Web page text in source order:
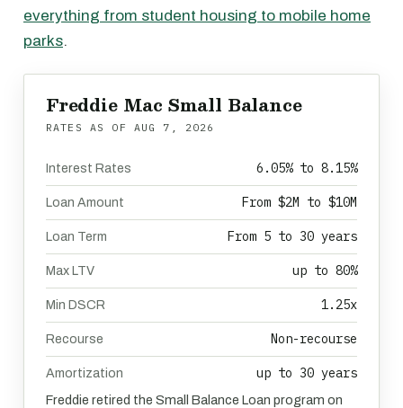
everything from student housing to mobile home
parks.
Freddie Mac Small Balance
RATES AS OF AUG 7, 2026
Interest Rates 6.05% to 8.15%
Loan Amount From $2M to $10M
Loan Term From 5 to 30 years
Max LTV up to 80%
Min DSCR 1.25x
Recourse Non-recourse
Amortization up to 30 years
Freddie retired the Small Balance Loan program on